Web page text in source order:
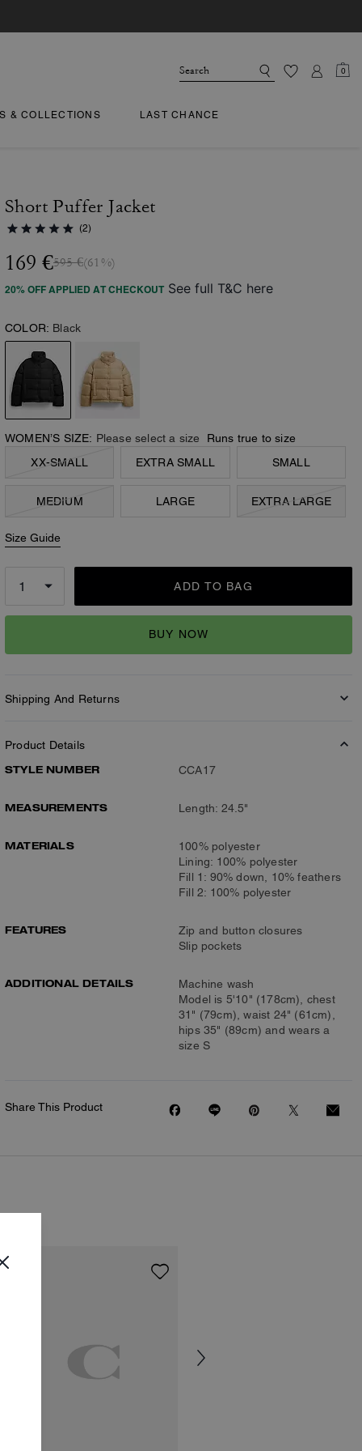
0
& COLLECTIONS LAST CHANCE
Short Puffer Jacket
(2)
169 €595 €(61%)
20% OFF APPLIED AT CHECKOUT See full T&C here
COLOR: Black
WOMEN’S SIZE: Please select a size
Runs true to size
XX-SMALL
EXTRA SMALL SMALL
MEDIUM LARGE EXTRA LARGE
Size Guide
ADD TO BAG
BUY NOW
Shipping And Returns
Product Details
STYLE NUMBER
CCA17
MEASUREMENTS Length: 24.5"
MATERIALS
100% polyester
Lining: 100% polyester
Fill 1: 90% down, 10% feathers
Fill 2: 100% polyester
FEATURES
Zip and button closures
Slip pockets
ADDITIONAL DETAILS
Machine wash
Model is 5'10" (178cm), chest
31" (79cm), waist 24" (61cm),
hips 35" (89cm) and wears a
size S
Share This Product